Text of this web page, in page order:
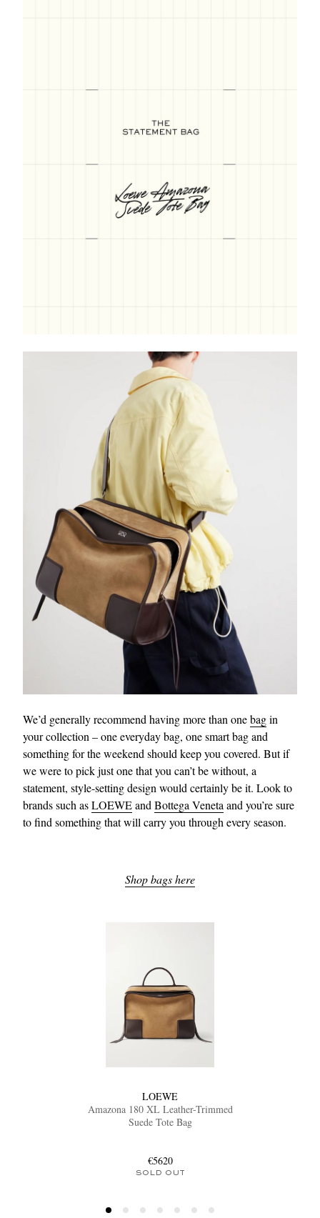
We’d generally recommend having more than onebagin
your collection – one everyday bag, one smart bag and
something for the weekend should keep you covered. But if
we were to pick just one that you can’t be without, a
statement, style-setting design would certainly be it. Look to
brands such asLOEWEandBottega Venetaand you’re sure
to find something that will carry you through every season.
Shop bags here
LOEWE
Amazona 180 XL Leather-Trimmed
Suede Tote Bag
€5620
SOLD OUT